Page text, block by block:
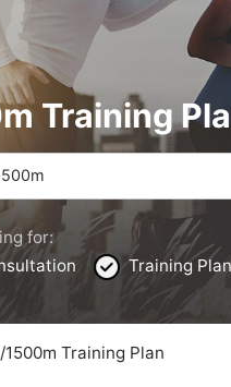
Training
for:
Training Plan
Training Plan